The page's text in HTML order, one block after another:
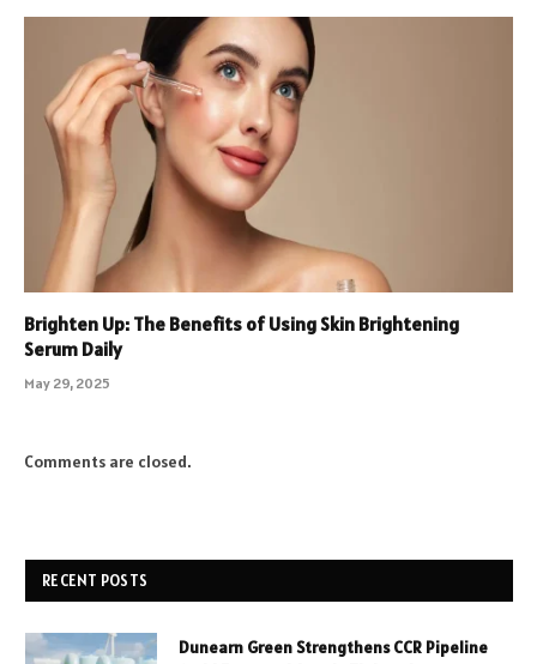
Brighten Up: The Benefits of Using Skin Brightening
Serum Daily
May 29, 2025
Comments are closed.
RECENT POSTS
Dunearn Green Strengthens CCR Pipeline